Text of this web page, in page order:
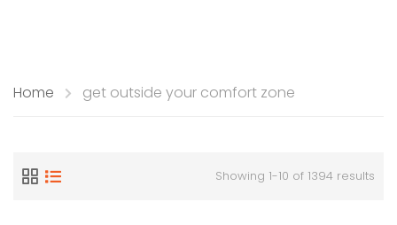
Home get outside your comfort zone
Showing 1-10 of 1394 results